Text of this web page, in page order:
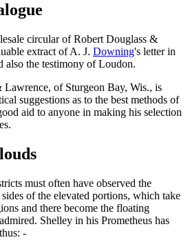
circular of Robert Douglass &
extract of A. J. Downing's letter in
also the testimony of Loudon.
Lawrence, of Sturgeon Bay, Wis., is
suggestions as to the best methods of
aid to anyone in making his selection
must often have observed the
of the elevated portions, which take
and there become the floating
Shelley in his Prometheus has
-